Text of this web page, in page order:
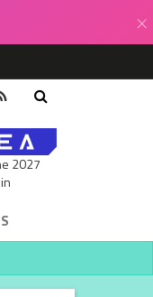
×
2027